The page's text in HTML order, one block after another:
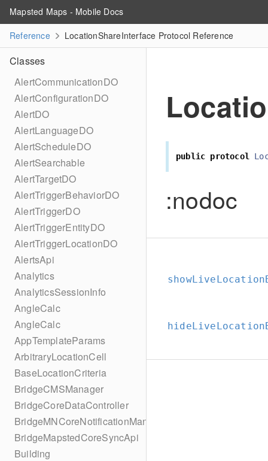
Mapsted Maps - Mobile Docs
Reference
LocationShareInterface Protocol Reference
Classes
AlertCommunicationDO
AlertConfigurationDO
AlertDO
AlertLanguageDO
AlertScheduleDO
AlertSearchable
AlertTargetDO
AlertTriggerBehaviorDO
AlertTriggerDO
AlertTriggerEntityDO
AlertTriggerLocationDO
AlertsApi
Analytics
AnalyticsSessionInfo
AngleCalc
AngleCalc
AppTemplateParams
ArbitraryLocationCell
BaseLocationCriteria
BridgeCMSManager
BridgeCoreDataController
BridgeMNCoreNotificationManager
BridgeMapstedCoreSyncApi
Building
public protocol
:nodoc